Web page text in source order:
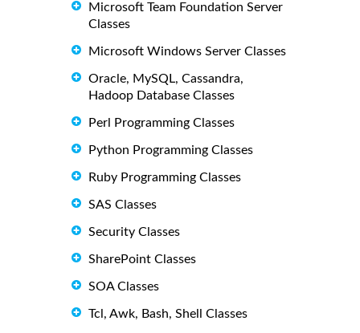
Microsoft Team Foundation Server
Classes
Microsoft Windows Server Classes
Oracle, MySQL, Cassandra,
Hadoop Database Classes
Perl Programming Classes
Python Programming Classes
Ruby Programming Classes
SAS Classes
Security Classes
SharePoint Classes
SOA Classes
Tcl, Awk, Bash, Shell Classes